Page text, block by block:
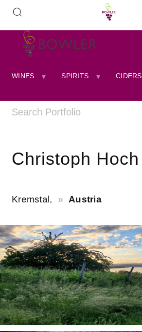
WINES SPIRITS CIDERS
Christoph Hoch
Kremstal, Austria